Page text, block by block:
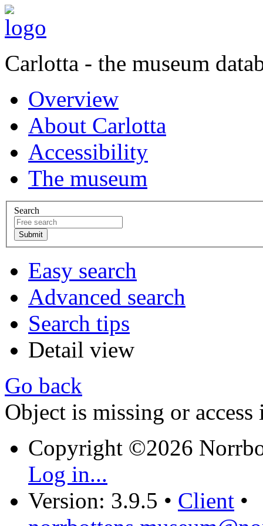
Carlotta - the museum
Overview
About Carlotta
Accessibility
The museum
Search
Easy search
Advanced search
Search tips
Detail view
Go back
Object is missing or access
Copyright ©2026
Log in...
Version: 3.9.5 • Client •